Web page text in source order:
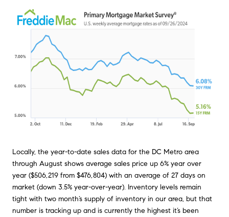
Locally, the year-to-date sales data for the DC Metro area
through August shows average sales price up 6% year over
year ($506,219 from $476,804) with an average of 27 days on
market (down 3.5% year-over-year). Inventory levels remain
tight with two month’s supply of inventory in our area, but that
number is tracking up and is currently the highest it’s been